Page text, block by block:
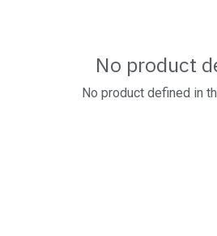
No product
No product defined in